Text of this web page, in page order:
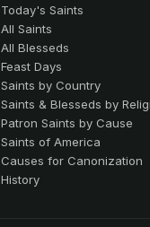
Today's Saints
All Saints
All Blesseds
Feast Days
Saints by Country
Saints & Blesseds by
Patron Saints by Cause
Saints of America
Causes for Canonization
History